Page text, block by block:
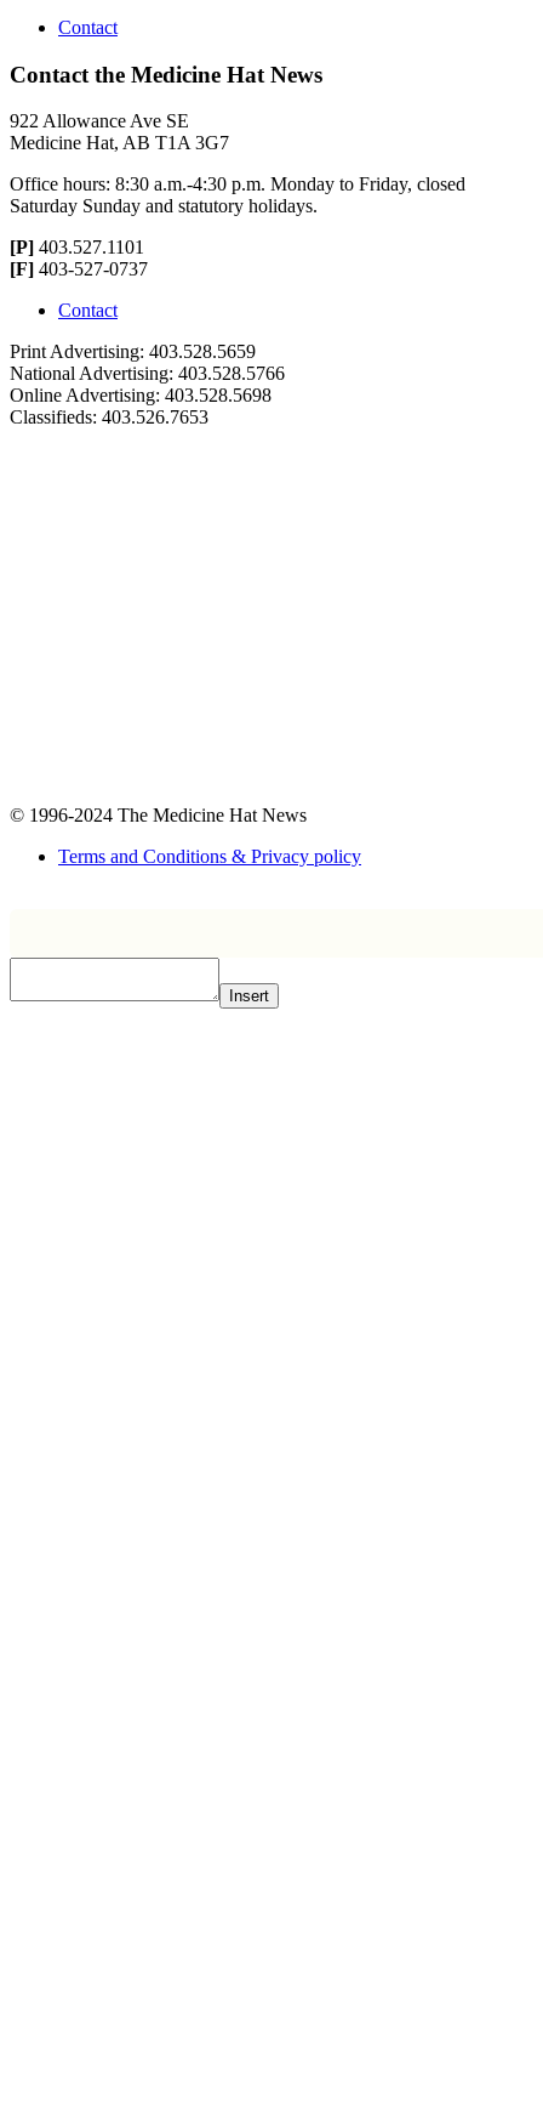
Contact
Contact the Medicine Hat News
922 Allowance Ave SE
Medicine Hat, AB T1A 3G7
Office hours: 8:30 a.m.-4:30 p.m. Monday to Friday, closed
Saturday Sunday and statutory holidays.
[P] 403.527.1101
[F] 403-527-0737
Contact
Print Advertising: 403.528.5659
National Advertising: 403.528.5766
Online Advertising: 403.528.5698
Classifieds: 403.526.7653
© 1996-2024 The Medicine Hat News
Terms and Conditions & Privacy policy
Insert